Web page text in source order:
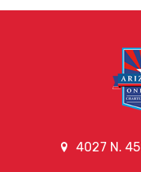
4027 N.